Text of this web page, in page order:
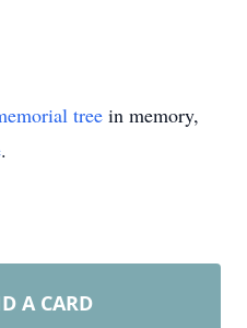
tree in memory,
.
A CARD